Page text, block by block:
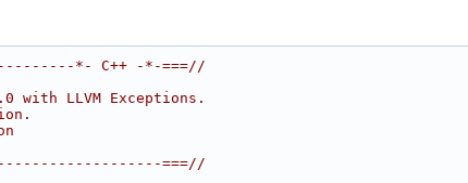
*- C++ -*-===//
with LLVM Exceptions.
===//